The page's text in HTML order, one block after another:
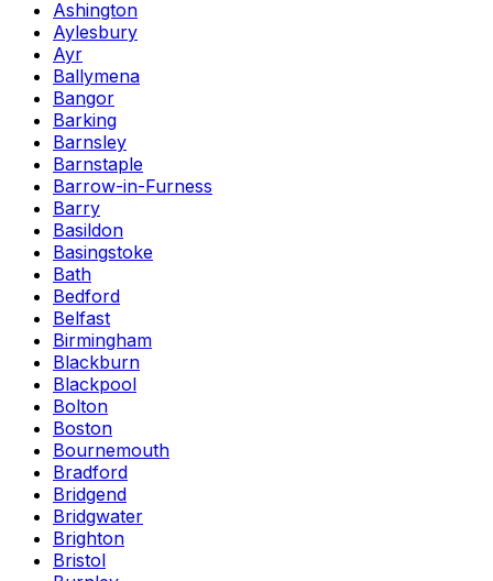
Ashington
Aylesbury
Ayr
Ballymena
Bangor
Barking
Barnsley
Barnstaple
Barrow-in-Furness
Barry
Basildon
Basingstoke
Bath
Bedford
Belfast
Birmingham
Blackburn
Blackpool
Bolton
Boston
Bournemouth
Bradford
Bridgend
Bridgwater
Brighton
Bristol